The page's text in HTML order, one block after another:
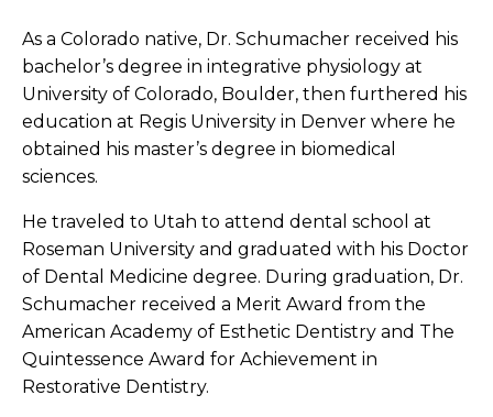
As a Colorado native, Dr. Schumacher received his
bachelor’s degree in integrative physiology at
University of Colorado, Boulder, then furthered his
education at Regis University in Denver where he
obtained his master’s degree in biomedical
sciences.
He traveled to Utah to attend dental school at
Roseman University and graduated with his Doctor
of Dental Medicine degree. During graduation, Dr.
Schumacher received a Merit Award from the
American Academy of Esthetic Dentistry and The
Quintessence Award for Achievement in
Restorative Dentistry.